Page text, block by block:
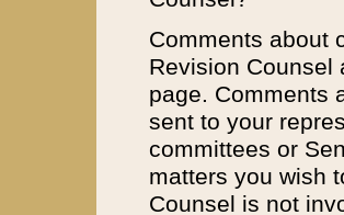
Comments about
Revision
page. Comments
sent to your
committees or
matters you wish
Counsel is not